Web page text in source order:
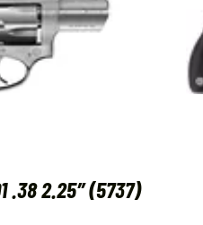
.38 2.25″ (5737)